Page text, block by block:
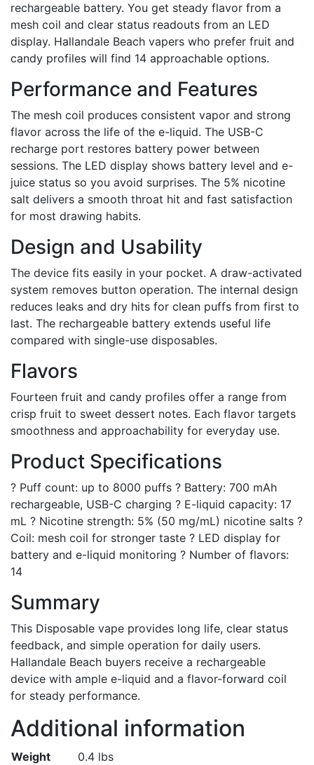
rechargeable battery. You get steady flavor from a
mesh coil and clear status readouts from an LED
display. Hallandale Beach vapers who prefer fruit and
candy profiles will find 14 approachable options.
Performance and Features
The mesh coil produces consistent vapor and strong
flavor across the life of the e-liquid. The USB-C
recharge port restores battery power between
sessions. The LED display shows battery level and e-
juice status so you avoid surprises. The 5% nicotine
salt delivers a smooth throat hit and fast satisfaction
for most drawing habits.
Design and Usability
The device fits easily in your pocket. A draw-activated
system removes button operation. The internal design
reduces leaks and dry hits for clean puffs from first to
last. The rechargeable battery extends useful life
compared with single-use disposables.
Flavors
Fourteen fruit and candy profiles offer a range from
crisp fruit to sweet dessert notes. Each flavor targets
smoothness and approachability for everyday use.
Product Specifications
? Puff count: up to 8000 puffs ? Battery: 700 mAh
rechargeable, USB-C charging ? E-liquid capacity: 17
mL ? Nicotine strength: 5% (50 mg/mL) nicotine salts ?
Coil: mesh coil for stronger taste ? LED display for
battery and e-liquid monitoring ? Number of flavors:
14
Summary
This Disposable vape provides long life, clear status
feedback, and simple operation for daily users.
Hallandale Beach buyers receive a rechargeable
device with ample e-liquid and a flavor-forward coil
for steady performance.
Additional information
Weight
0.4 lbs